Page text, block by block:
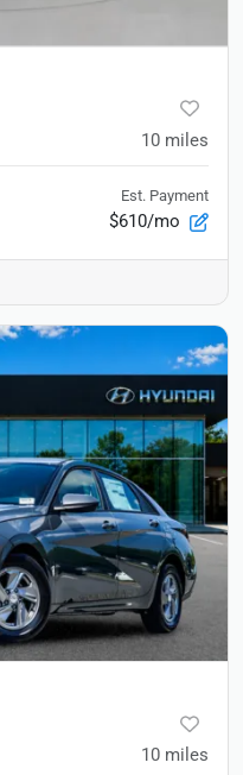
10 miles
Est. Payment
$610/mo
10 miles